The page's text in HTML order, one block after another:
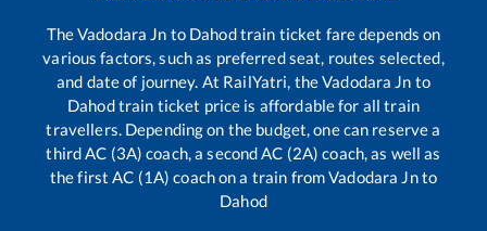
TheVadodara Jn to Dahodtrain ticket fare depends on
various factors, such as preferred seat, routes selected,
and date of journey. At RailYatri, theVadodara Jn to
Dahodtrain ticket price is affordable for all train
travellers. Depending on the budget, one can reserve a
third AC (3A) coach, a second AC (2A) coach, as well as
the first AC (1A) coach on a train fromVadodara Jnto
Dahod